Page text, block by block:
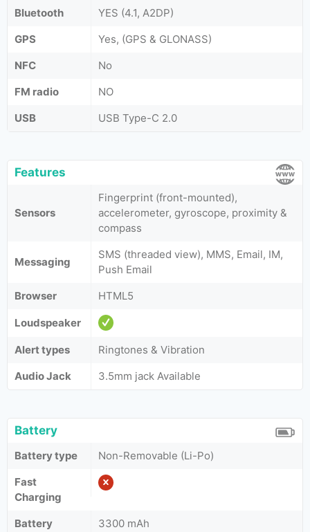
Bluetooth
YES (4.1, A2DP)
GPS
Yes, (GPS & GLONASS)
NFC
No
FM radio
NO
USB
USB Type-C 2.0
Features
Sensors
Fingerprint (front-mounted),
accelerometer, gyroscope, proximity &
compass
Messaging
SMS (threaded view), MMS, Email, IM,
Push Email
Browser
HTML5
Loudspeaker
Alert types
Ringtones & Vibration
Audio Jack
3.5mm jack Available
Battery
Battery type
Non-Removable (Li-Po)
Fast
Charging
Battery
3300 mAh